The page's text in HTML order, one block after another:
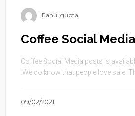
Rahul gupta
Coffee Social
Coffee Social Media posts is
.We do know that people love sale.
09/02/2021